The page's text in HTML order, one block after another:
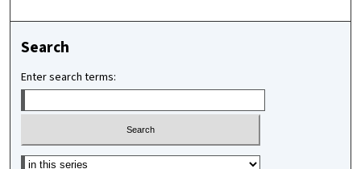
Search
Enter search terms:
Select context to search: